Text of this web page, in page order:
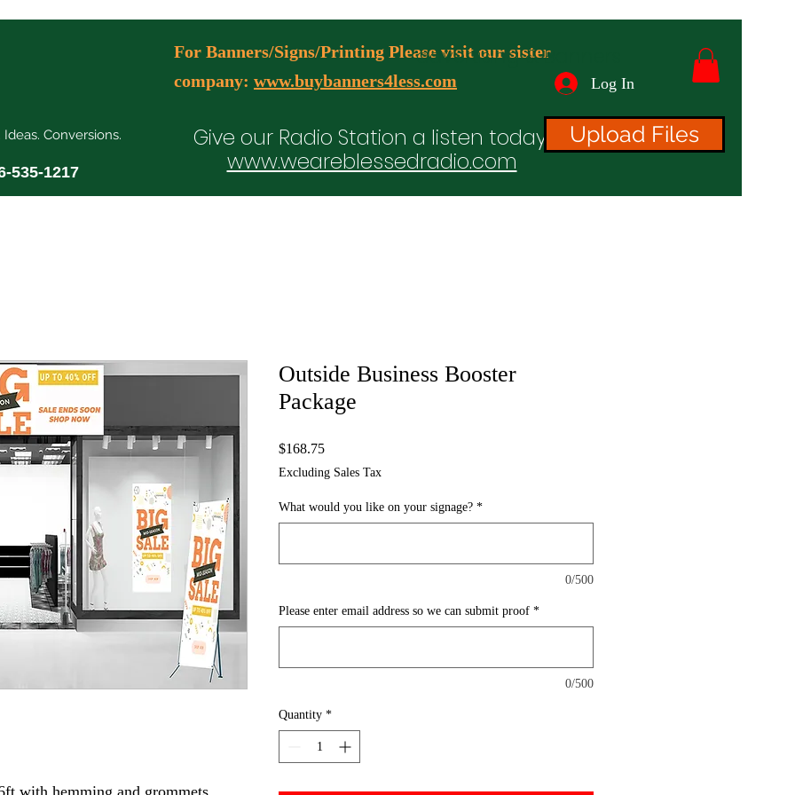
For Banners/Signs/Printing Please visit our sister
company: www.buybanners4less.com
Ideas. Conversions.
535-1217
Give our Radio Station a listen today!
www.weareblessedradio.com
advertising & Banners
Log In
Upload Files
Outside Business Booster
Package
$168.75Price
Excluding Sales Tax
What would you like on your signage? *
0/500
Please enter email address so we can submit proof *
0/500
Quantity *